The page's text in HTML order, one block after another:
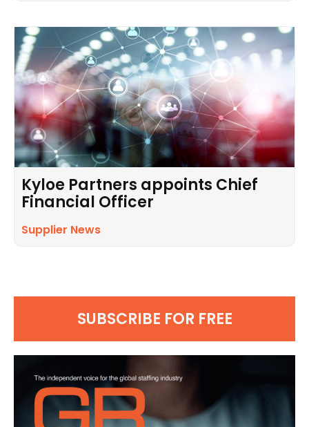
Kyloe Partners appoints Chief
Financial Officer
Supplier News
SUBSCRIBE FOR FREE